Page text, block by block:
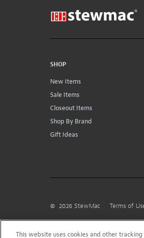
SHOP
New Items
Sale Items
Closeout Items
Shop By Brand
Gift Ideas
© 2026 StewMac Terms of
This website uses cookies and other